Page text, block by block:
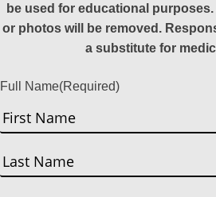
be used for educational
or photos will be removed.
a substitute for
Full Name(Required)
First